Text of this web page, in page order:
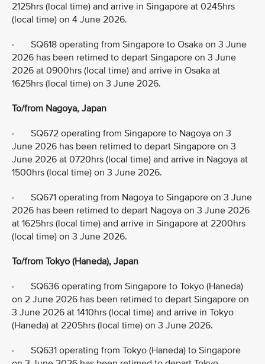
2125hrs (local time) and arrive in Singapore at 0245hrs
(local time) on 4 June 2026.
· SQ618 operating from Singapore to Osaka on 3 June
2026 has been retimed to depart Singapore on 3 June
2026 at 0900hrs (local time) and arrive in Osaka at
1625hrs (local time) on 3 June 2026.
To/from Nagoya, Japan
· SQ672 operating from Singapore to Nagoya on 3
June 2026 has been retimed to depart Singapore on 3
June 2026 at 0720hrs (local time) and arrive in Nagoya at
1500hrs (local time) on 3 June 2026.
· SQ671 operating from Nagoya to Singapore on 3 June
2026 has been retimed to depart Nagoya on 3 June 2026
at 1625hrs (local time) and arrive in Singapore at 2200hrs
(local time) on 3 June 2026.
To/from Tokyo (Haneda), Japan
· SQ636 operating from Singapore to Tokyo (Haneda)
on 2 June 2026 has been retimed to depart Singapore on
3 June 2026 at 1410hrs (local time) and arrive in Tokyo
(Haneda) at 2205hrs (local time) on 3 June 2026.
· SQ631 operating from Tokyo (Haneda) to Singapore